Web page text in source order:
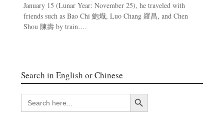
January 15 (Lunar Year: November 25), he traveled with
friends such as Bao Chi 鮑熾, Luo Chang 羅昌, and Chen
Shou 陳壽 by train….
Search in English or Chinese
SEARCH
FOR:
Search Button